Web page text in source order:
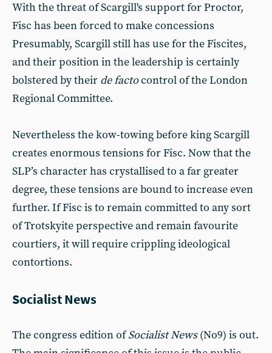
With the threat of Scargill's support for Proctor,
Fisc has been forced to make concessions
Presumably, Scargill still has use for the Fiscites,
and their position in the leadership is certainly
bolstered by their de factocontrol of the London
Regional Committee.
Nevertheless the kow-towing before king Scargill
creates enormous tensions for Fisc. Now that the
SLP’s character has crystallised to a far greater
degree, these tensions are bound to increase even
further. If Fisc is to remain committed to any sort
of Trotskyite perspective and remain favourite
courtiers, it will require crippling ideological
contortions.
Socialist News
The congress edition ofSocialist News(No9) is out.